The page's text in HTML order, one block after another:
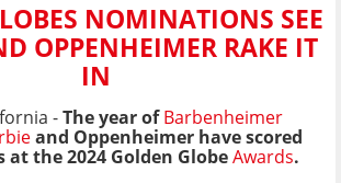
NOMINATIONS SEE
OPPENHEIMER RAKE IT
IN
-The year ofBarbenheimer
and Oppenheimer have scored
the 2024 Golden GlobeAwards.